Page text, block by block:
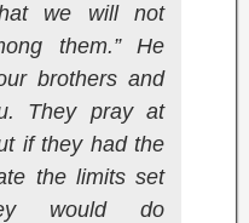
we will not
them.” He
brothers and
They pray at
if they had the
the limits set
would do